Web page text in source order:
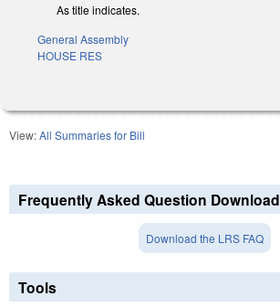
As title indicates.
General Assembly
HOUSE RES
View:All Summaries for Bill
Frequently Asked Question Download
Download the LRS FAQ
Tools